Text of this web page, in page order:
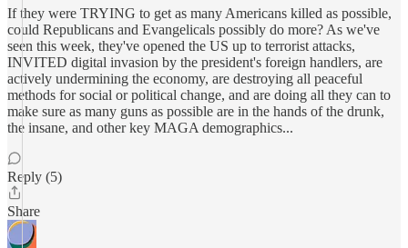
If they were TRYING to get as many Americans killed as possible,
could Republicans and Evangelicals possibly do more? As we've
seen this week, they've opened the US up to terrorist attacks,
INVITED digital invasion by the president's foreign handlers, are
actively undermining the economy, are destroying all peaceful
methods for social or political change, and are doing all they can to
make sure as many guns as possible are in the hands of the drunk,
the insane, and other key MAGA demographics...
Reply (5)
Share